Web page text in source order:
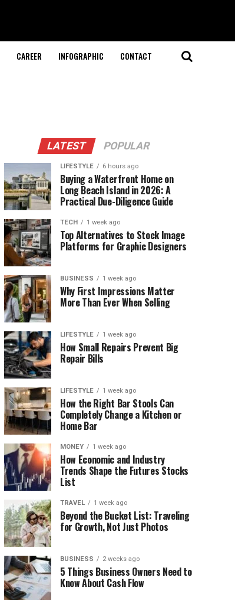
CAREER INFOGRAPHIC CONTACT
LATEST POPULAR
LIFESTYLE 6 hours ago
Buying a Waterfront Home on
Long Beach Island in 2026: A
Practical Due-Diligence Guide
TECH 1 week ago
Top Alternatives to Stock Image
Platforms for Graphic Designers
BUSINESS 1 week ago
Why First Impressions Matter
More Than Ever When Selling
LIFESTYLE 1 week ago
How Small Repairs Prevent Big
Repair Bills
LIFESTYLE 1 week ago
How the Right Bar Stools Can
Completely Change a Kitchen or
Home Bar
MONEY 1 week ago
How Economic and Industry
Trends Shape the Futures Stocks
List
TRAVEL 1 week ago
Beyond the Bucket List: Traveling
for Growth, Not Just Photos
BUSINESS 2 weeks ago
5 Things Business Owners Need to
Know About Cash Flow